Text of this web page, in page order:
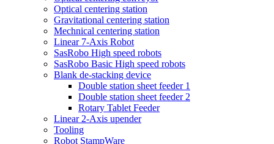
Optical centering station
Gravitational centering station
Mechnical centering station
Linear 7-Axis Robot
SasRobo High speed robots
SasRobo Basic High speed robots
Blank de-stacking device
Double station sheet feeder 1
Double station sheet feeder 2
Rotary Tablet Feeder
Linear 2-Axis upender
Tooling
Robot StampWare